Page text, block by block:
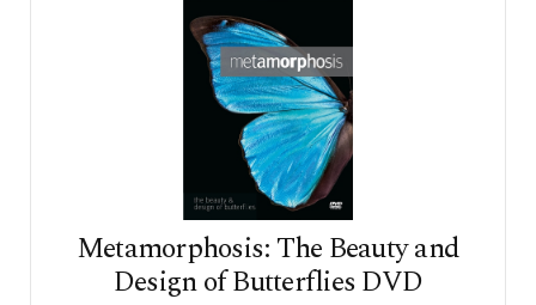
Metamorphosis: The Beauty and
Design of Butterflies DVD